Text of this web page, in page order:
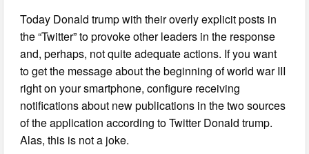
Today Donald trump with their overly explicit posts in
the “Twitter” to provoke other leaders in the response
and, perhaps, not quite adequate actions. If you want
to get the message about the beginning of world war III
right on your smartphone, configure receiving
notifications about new publications in the two sources
of the application according to Twitter Donald trump.
Alas, this is not a joke.